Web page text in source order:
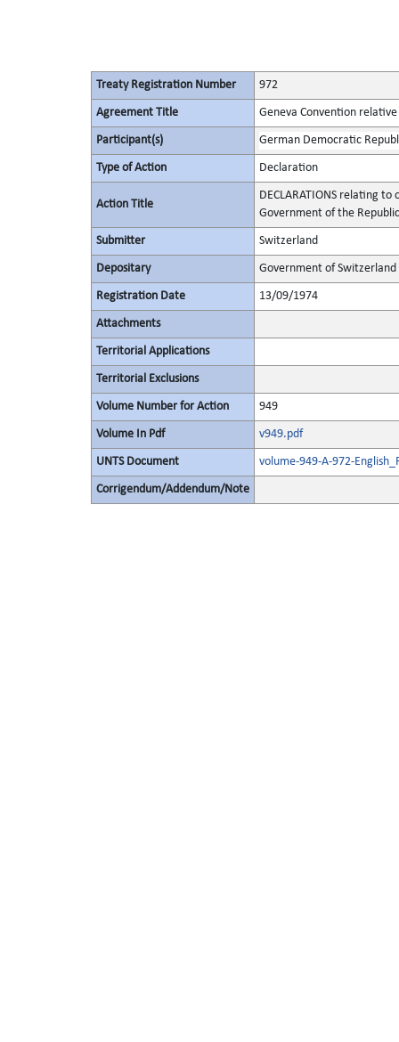
Treaty Registration Number 972
Agreement Title Geneva Convention
Participant(s) German Democratic
Type of Action Declaration
Action Title
DECLARATIONS relating
Government of the
Submitter Switzerland
Depositary Government of Switzerland
Registration Date 13/09/1974
Attachments
Territorial Applications
Territorial Exclusions
Volume Number for Action 949
Volume In Pdf v949.pdf
UNTS Document volume-949-A-972-
Corrigendum/Addendum/Note